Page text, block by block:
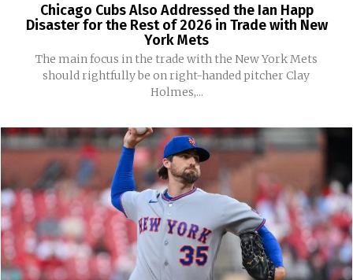
Chicago Cubs Also Addressed the Ian Happ
Disaster for the Rest of 2026 in Trade with New
York Mets
The main focus in the trade with the New York Mets
should rightfully be on right-handed pitcher Clay
Holmes,...